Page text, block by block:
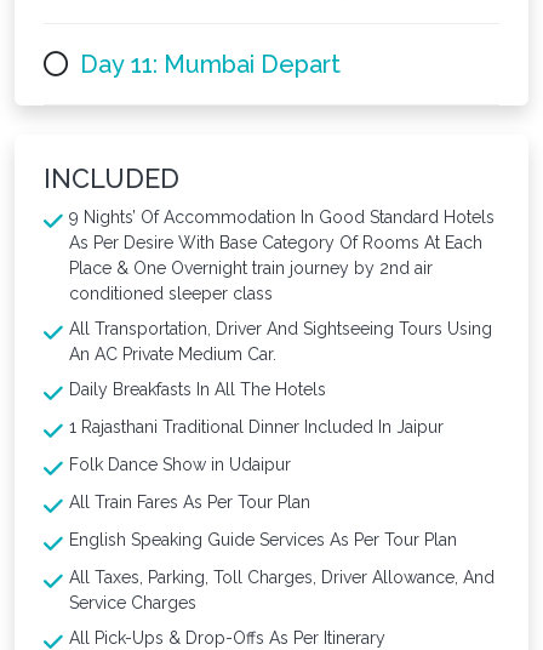
Day 11: Mumbai Depart
INCLUDED
9 Nights’ Of Accommodation In Good Standard Hotels
As Per Desire With Base Category Of Rooms At Each
Place & One Overnight train journey by 2nd air
conditioned sleeper class
All Transportation, Driver And Sightseeing Tours Using
An AC Private Medium Car.
Daily Breakfasts In All The Hotels
1 Rajasthani Traditional Dinner Included In Jaipur
Folk Dance Show in Udaipur
All Train Fares As Per Tour Plan
English Speaking Guide Services As Per Tour Plan
All Taxes, Parking, Toll Charges, Driver Allowance, And
Service Charges
All Pick-Ups & Drop-Offs As Per Itinerary